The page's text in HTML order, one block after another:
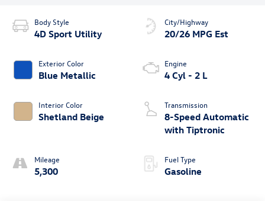
Body Style
4D Sport Utility
Exterior Color
Blue Metallic
Interior Color
Shetland Beige
Mileage
5,300
City/Highway
20/26 MPG Est
Engine
4 Cyl - 2 L
Transmission
8-Speed Automatic
with Tiptronic
Fuel Type
Gasoline